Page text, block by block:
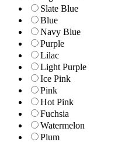
Slate Blue
Blue
Navy Blue
Purple
Lilac
Light Purple
Ice Pink
Pink
Hot Pink
Fuchsia
Watermelon
Plum